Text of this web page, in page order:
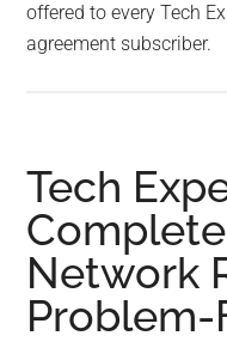
offered to every Tech
agreement subscriber.
Tech
Complete
Network
Problem-